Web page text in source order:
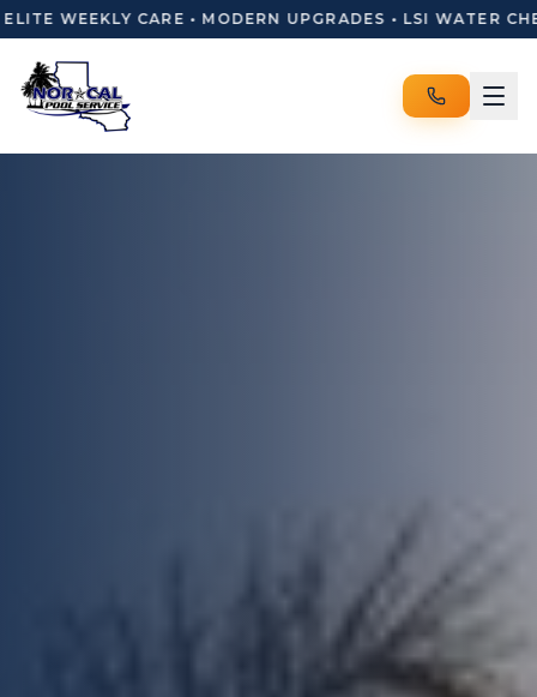
WEEKLY CARE • MODERN UPGRADES • LSI WATER